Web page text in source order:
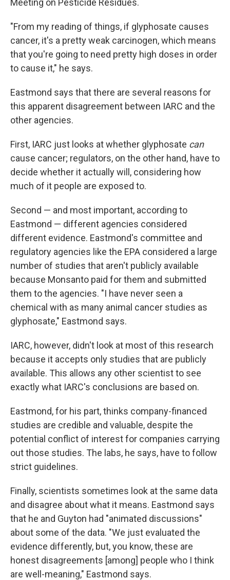
Meeting on Pesticide Residues.
"From my reading of things, if glyphosate causes
cancer, it's a pretty weak carcinogen, which means
that you're going to need pretty high doses in order
to cause it," he says.
Eastmond says that there are several reasons for
this apparent disagreement between IARC and the
other agencies.
First, IARC just looks at whether glyphosate can
cause cancer; regulators, on the other hand, have to
decide whether it actually will, considering how
much of it people are exposed to.
Second — and most important, according to
Eastmond — different agencies considered
different evidence. Eastmond's committee and
regulatory agencies like the EPA considered a large
number of studies that aren't publicly available
because Monsanto paid for them and submitted
them to the agencies. "I have never seen a
chemical with as many animal cancer studies as
glyphosate," Eastmond says.
IARC, however, didn't look at most of this research
because it accepts only studies that are publicly
available. This allows any other scientist to see
exactly what IARC's conclusions are based on.
Eastmond, for his part, thinks company-financed
studies are credible and valuable, despite the
potential conflict of interest for companies carrying
out those studies. The labs, he says, have to follow
strict guidelines.
Finally, scientists sometimes look at the same data
and disagree about what it means. Eastmond says
that he and Guyton had "animated discussions"
about some of the data. "We just evaluated the
evidence differently, but, you know, these are
honest disagreements [among] people who I think
are well-meaning," Eastmond says.